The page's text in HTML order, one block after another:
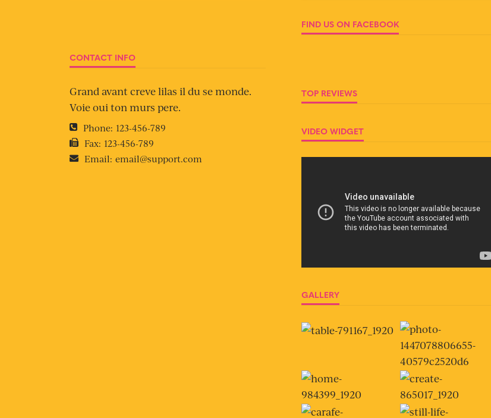
CONTACT INFO
Grand avant creve lilas il du se monde.
Voie oui ton murs pere.
Phone: 123-456-789
Fax: 123-456-789
Email: email@support.com
FIND US ON FACEBOOK
TOP REVIEWS
VIDEO WIDGET
GALLERY